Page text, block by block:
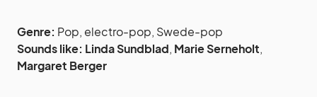
Genre: Pop, electro-pop, Swede-pop
Sounds like: Linda Sundblad, Marie Serneholt,
Margaret Berger